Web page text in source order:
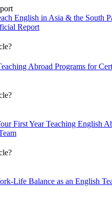
English in Asia & the South
Report
Abroad Programs for
First Year Teaching English
Life Balance as an English